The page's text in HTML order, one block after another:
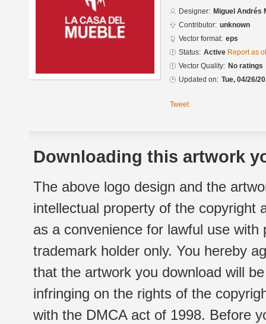
Designer: Miguel Andrés
Contributor: unknown
Vector format: eps
Status: Active Report as
Vector Quality: No ratings
Updated on: Tue, 04/26/
Tweet
Downloading this artwork
The above logo design and the
intellectual property of the copyright
as a convenience for lawful use
trademark holder only. You hereby
that the artwork you download will
infringing on the rights of the
with the DMCA act of 1998. Before